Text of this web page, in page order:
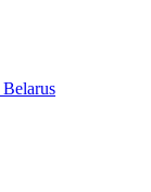
Belarus